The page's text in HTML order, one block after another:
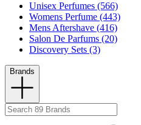
Unisex Perfumes (566)
Womens Perfume (443)
Mens Aftershave (416)
Salon De Parfums (20)
Discovery Sets (3)
Brands